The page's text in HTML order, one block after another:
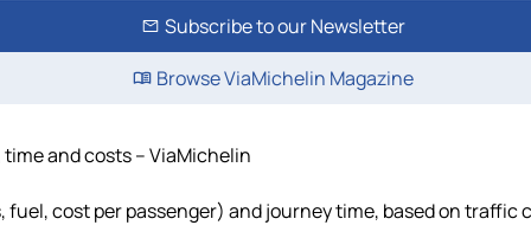
Subscribe to our Newsletter
Browse ViaMichelin Magazine
and costs – ViaMichelin
cost per passenger) and journey time, based on traffic